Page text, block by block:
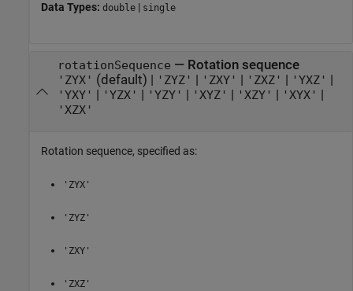
Data Types: double | single
rotationSequence — Rotation sequence
'ZYX' (default) | 'ZYZ' | 'ZXY' | 'ZXZ' | 'YXZ' |
'YXY' | 'YZX' | 'YZY' | 'XYZ' | 'XZY' | 'XYX' |
'XZX'
Rotation sequence, specified as:
'ZYX'
'ZYZ'
'ZXY'
'ZXZ'